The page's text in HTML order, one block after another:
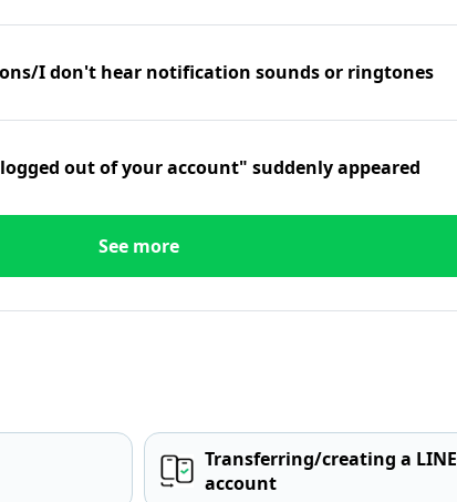
I don't hear notification sounds or ringtones
out of your account" suddenly appeared
See more
Transferring/creating a LINE
account